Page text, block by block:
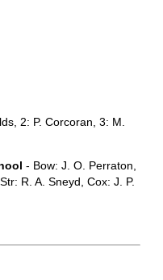
2: P. Corcoran, 3: M.
- Bow: J. O. Perraton,
R. A. Sneyd, Cox: J. P.